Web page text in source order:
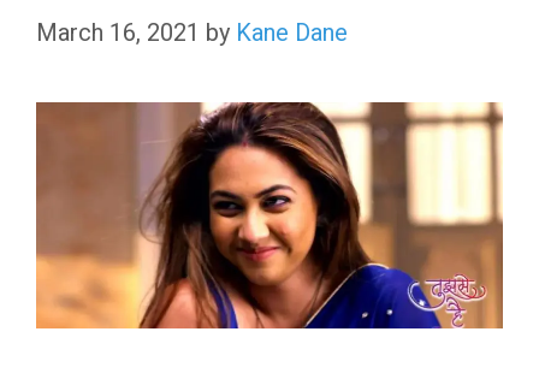
March 16, 2021 by Kane Dane